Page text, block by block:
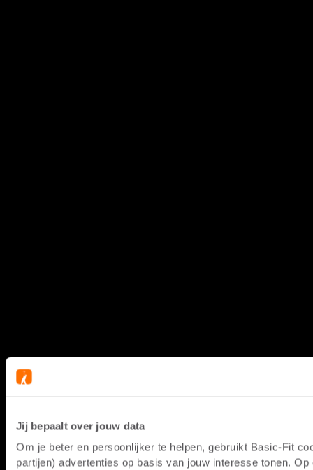
Jij bepaalt over jouw data
Om je beter en persoonlijker te helpen, gebruikt Basic-Fit
partijen) advertenties op basis van jouw interesse tonen.